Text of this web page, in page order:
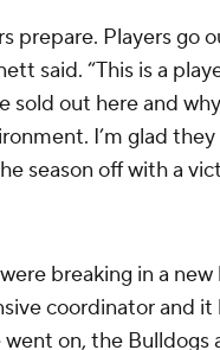
prepare. Players go
said. “This is a
sold out here and
I’m glad
season off with a
breaking in a new
coordinator and
on, the Bulldogs